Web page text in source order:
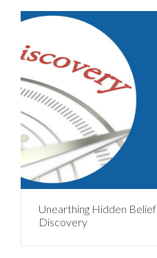
Unearthing Hidden
Discovery